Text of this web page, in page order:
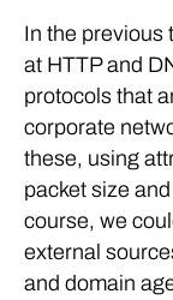
In the previous
at HTTP and
protocols that
corporate
these, using
packet size
course, we
external
and domain